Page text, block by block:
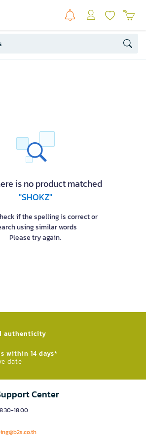
is no product matched
"SHOKZ"
if the spelling is correct or
using similar words
Please try again.
authenticity​
within 14 days*
date
Center
18.00